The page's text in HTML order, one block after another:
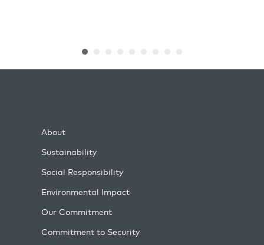
About
Sustainability
Social Responsibility
Environmental Impact
Our Commitment
Commitment to Security